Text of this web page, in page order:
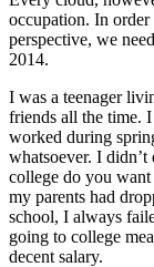
occupation. In
perspective, we
2014.
I was a teenager
friends all the time.
worked during
whatsoever. I
college do you
my parents had
school, I always
going to college
decent salary.